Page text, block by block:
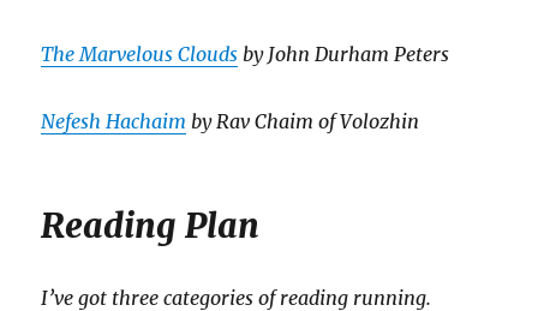
The Marvelous Clouds by John Durham Peters
Nefesh Hachaim by Rav Chaim of Volozhin
Reading Plan
I’ve got three categories of reading running.